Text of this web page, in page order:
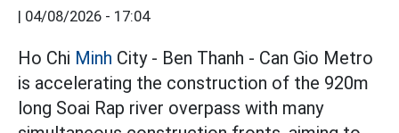
| 04/08/2026 - 17:04
Ho Chi Minh City - Ben Thanh - Can Gio Metro
is accelerating the construction of the 920m
long Soai Rap river overpass with many